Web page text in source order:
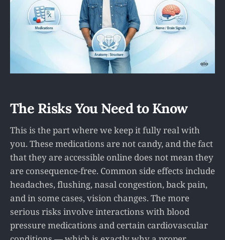
The Risks You Need to Know
This is the part where we keep it fully real with
you. These medications are not candy, and the fact
that they are accessible online does not mean they
are consequence-free. Common side effects include
headaches, flushing, nasal congestion, back pain,
and in some cases, vision changes. The more
serious risks involve interactions with blood
pressure medications and certain cardiovascular